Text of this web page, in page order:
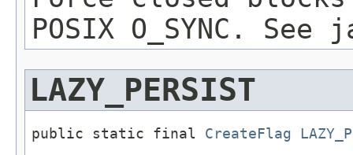
POSIX O_SYNC.
LAZY_PERSIST
public static final CreateFlag